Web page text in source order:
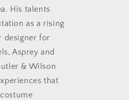
His talents
as a rising
designer for
Asprey and
& Wilson
that